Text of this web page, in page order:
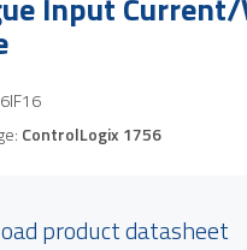
ControlLogix 1756
product datasheet